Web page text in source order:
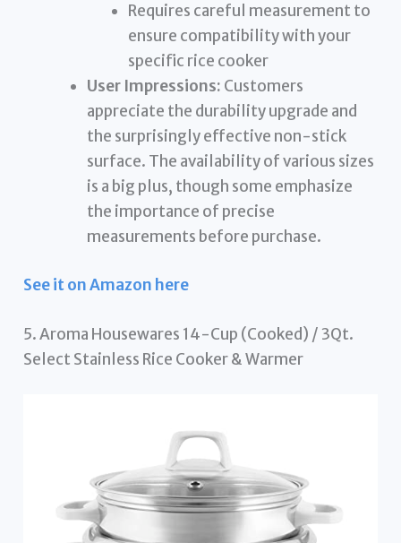
Requires careful measurement to
ensure compatibility with your
specific rice cooker
User Impressions: Customers
appreciate the durability upgrade and
the surprisingly effective non-stick
surface. The availability of various sizes
is a big plus, though some emphasize
the importance of precise
measurements before purchase.
See it on Amazon here
5. Aroma Housewares 14-Cup (Cooked) / 3Qt.
Select Stainless Rice Cooker & Warmer